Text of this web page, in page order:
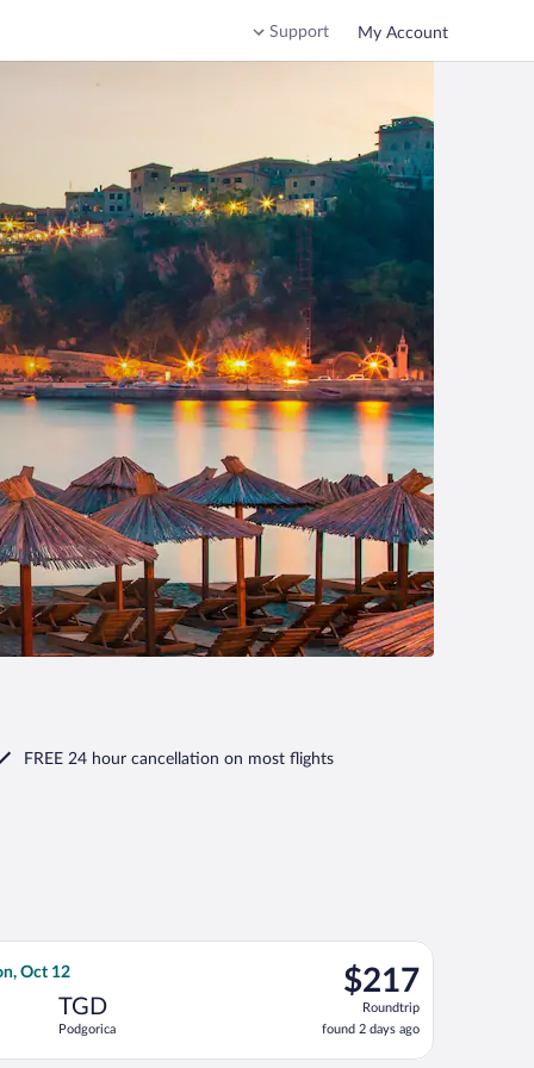
Support My Account
FREE 24 hour cancellation on most flights
Tue, Oct 13, priced at $90 found 1 day ago
Oct 12
TGD
Podgorica
$217
Roundtrip,
found
2
days
$217
Roundtrip
found 2 days ago
Airlines flight, departing Wed, Sep 30 from Fiumicino -